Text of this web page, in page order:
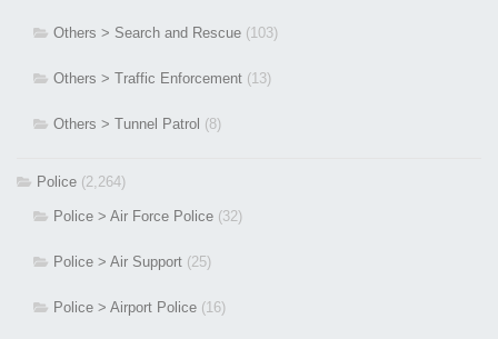
Others > Search and Rescue (103)
Others > Traffic Enforcement (13)
Others > Tunnel Patrol (8)
Police (2,264)
Police > Air Force Police (32)
Police > Air Support (25)
Police > Airport Police (16)